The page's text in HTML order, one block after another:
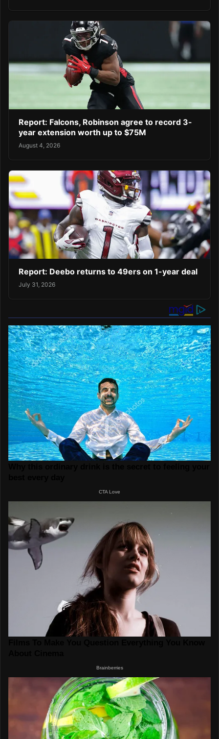
Report: Falcons, Robinson agree to record 3-
year extension worth up to $75M
August 4, 2026
Report: Deebo returns to 49ers on 1-year deal
July 31, 2026